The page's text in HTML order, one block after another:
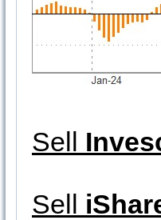
Sell
Sell